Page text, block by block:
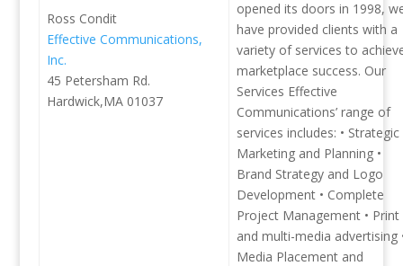
Ross Condit
Effective Communications,
Inc.
45 Petersham Rd.
Hardwick,MA 01037
opened its doors in 1998,
have provided clients with a
variety of services to
marketplace success. Our
Services Effective
Communications’ range of
services includes: • Strategic
Marketing and Planning •
Brand Strategy and Logo
Development • Complete
Project Management • Print
and multi-media advertising
Media Placement and